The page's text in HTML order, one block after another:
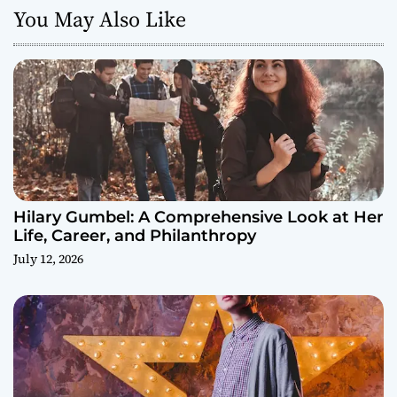
You May Also Like
Hilary Gumbel: A Comprehensive Look at Her
Life, Career, and Philanthropy
July 12, 2026